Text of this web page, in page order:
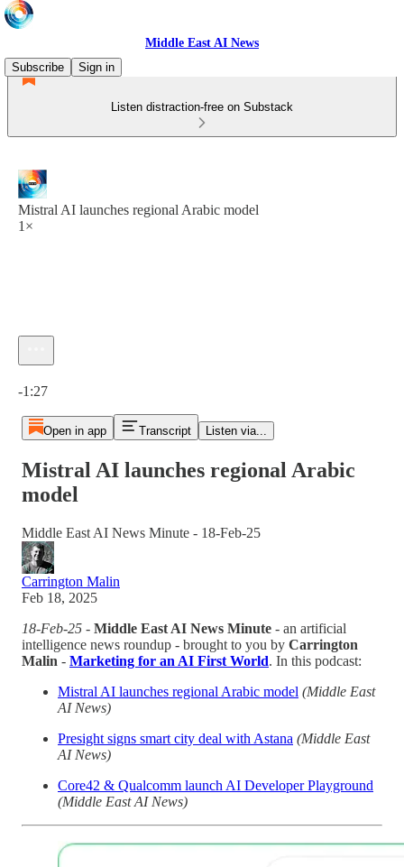
Middle East AI News
Subscribe
Sign in
Listen distraction-free on Substack
Mistral AI launches regional Arabic model
1×
-1:27
Open in app Transcript Listen via...
Mistral AI launches regional Arabic
model
Middle East AI News Minute - 18-Feb-25
Carrington Malin
Feb 18, 2025
18-Feb-25 - Middle East AI News Minute - an artificial
intelligence news roundup - brought to you by Carrington
Malin - Marketing for an AI First World. In this podcast:
Mistral AI launches regional Arabic model (Middle East
AI News)
Presight signs smart city deal with Astana (Middle East
AI News)
Core42 & Qualcomm launch AI Developer Playground
(Middle East AI News)